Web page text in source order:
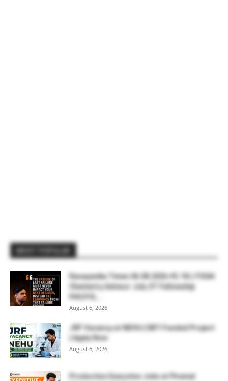
Rasayanika Times 06.08.2026-₹2.18 L FSSAI
Chemistry Advisor Job, IIT Fellowship
₹44,910,...
August 6, 2026
JRF Vacancy at NEHU | DBT-Funded Project
| Apply Now
August 6, 2026
Production Executive Jobs at Piramal